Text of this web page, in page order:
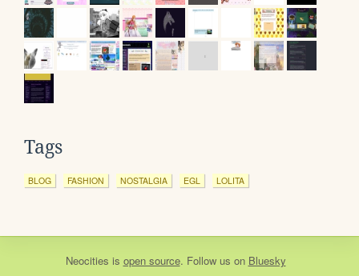
Tags
BLOG FASHION NOSTALGIA EGL LOLITA
Neocities is open source. Follow us on Bluesky